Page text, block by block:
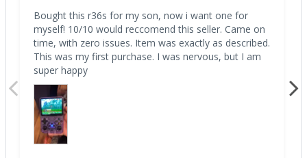
Bought this r36s for my son, now i want one for
myself! 10/10 would reccomend this seller. Came on
time, with zero issues. Item was exactly as described.
This was my first purchase. I was nervous, but I am
super happy